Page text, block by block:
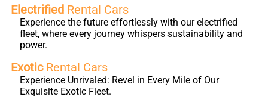
Electrified Rental Cars
Experience the future effortlessly with our electrified
fleet, where every journey whispers sustainability and
power.
ExoticRental Cars
Experience Unrivaled: Revel in Every Mile of Our
Exquisite Exotic Fleet.